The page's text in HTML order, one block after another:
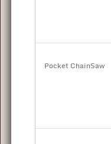
Pocket ChainSaw